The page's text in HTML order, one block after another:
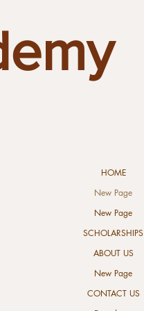
HOME
New Page
New Page
SCHOLARSHIPS
ABOUT US
New Page
CONTACT US